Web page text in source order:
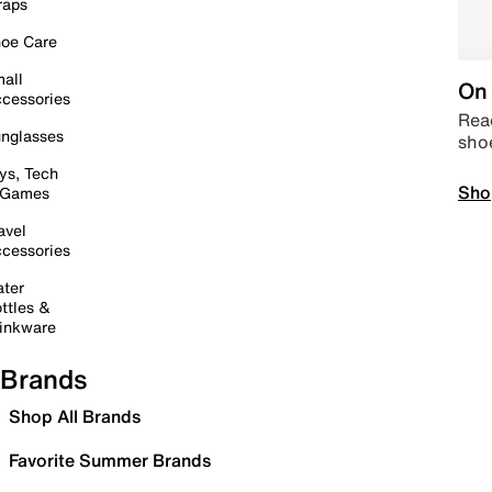
Care
Tech
&
Brands
Shop All Brands
Favorite Summer Brands